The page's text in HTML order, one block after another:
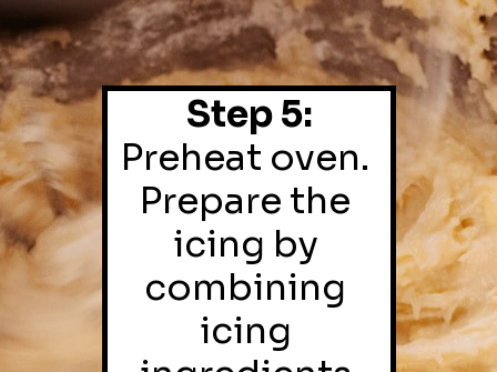
Step 5:
Preheat oven.
Prepare the
icing by
combining
icing